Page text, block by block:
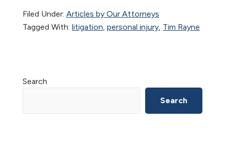
Filed Under: Articles by Our Attorneys
Tagged With: litigation, personal injury, Tim Rayne
Primary
Search
Search